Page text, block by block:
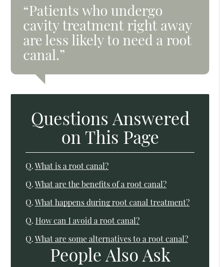
“Patients who undergo
cavity treatment right away
are less likely to need a root
canal.”
Questions Answered
on This Page
Q. What is a root canal?
Q. What are the benefits of a root canal?
Q. What happens during root canal treatment?
Q. How can I avoid a root canal?
Q. What are some alternatives to a root canal?
People Also Ask